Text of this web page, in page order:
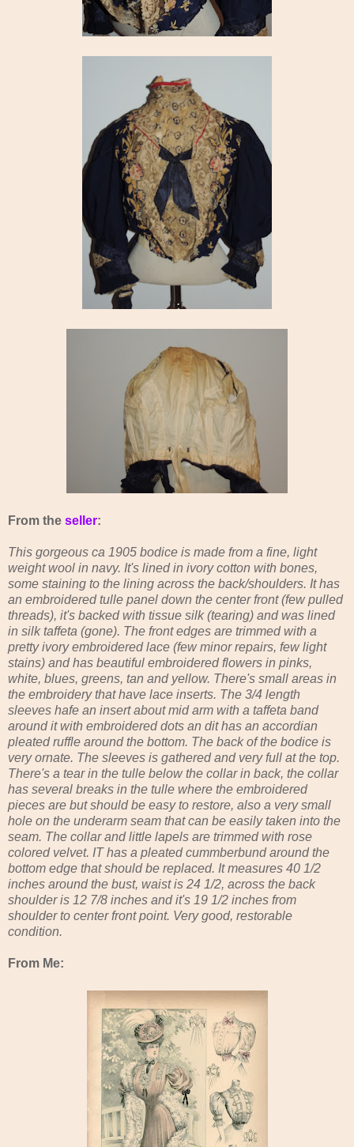
From the seller:
This gorgeous ca 1905 bodice is made from a fine, light
weight wool in navy. It's lined in ivory cotton with bones,
some staining to the lining across the back/shoulders. It has
an embroidered tulle panel down the center front (few pulled
threads), it's backed with tissue silk (tearing) and was lined
in silk taffeta (gone). The front edges are trimmed with a
pretty ivory embroidered lace (few minor repairs, few light
stains) and has beautiful embroidered flowers in pinks,
white, blues, greens, tan and yellow. There's small areas in
the embroidery that have lace inserts. The 3/4 length
sleeves hafe an insert about mid arm with a taffeta band
around it with embroidered dots an dit has an accordian
pleated ruffle around the bottom. The back of the bodice is
very ornate. The sleeves is gathered and very full at the top.
There's a tear in the tulle below the collar in back, the collar
has several breaks in the tulle where the embroidered
pieces are but should be easy to restore, also a very small
hole on the underarm seam that can be easily taken into the
seam. The collar and little lapels are trimmed with rose
colored velvet. IT has a pleated cummberbund around the
bottom edge that should be replaced. It measures 40 1/2
inches around the bust, waist is 24 1/2, across the back
shoulder is 12 7/8 inches and it's 19 1/2 inches from
shoulder to center front point. Very good, restorable
condition.
From Me: